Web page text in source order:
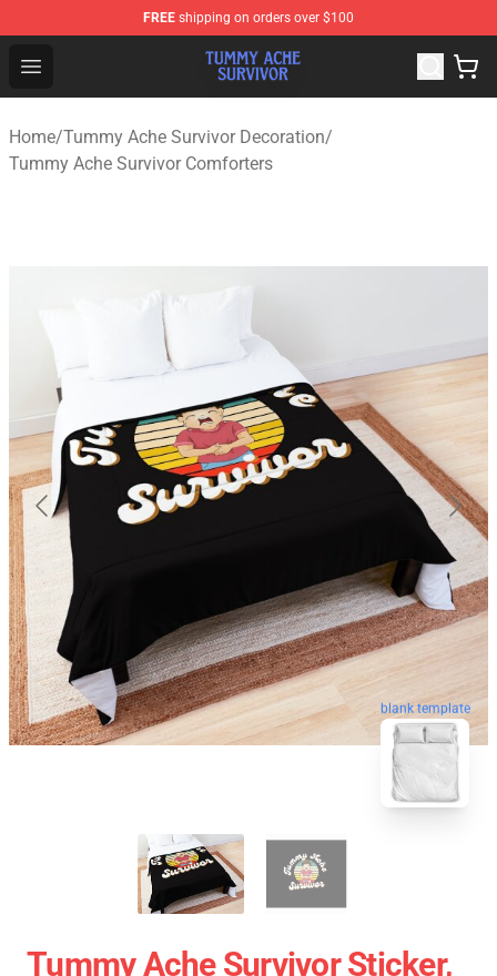
FREE shipping on orders over $100
Open menu
Tummy Ache Survivor Shop - Official Tummy Ache
Home/Tummy Ache Survivor Decoration/
Tummy Ache Survivor Comforters
blank template
Tummy Ache Survivor Sticker,